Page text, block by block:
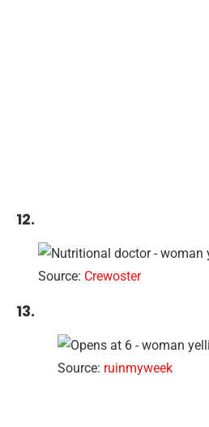
12.
Source: Crewoster
13.
Source: ruinmyweek